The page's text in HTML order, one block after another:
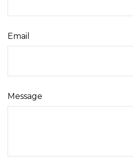
Email
Message